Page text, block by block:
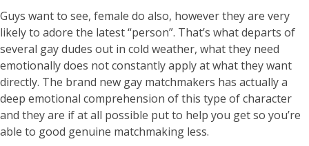
Guys want to see, female do also, however they are very
likely to adore the latest “person”. That’s what departs of
several gay dudes out in cold weather, what they need
emotionally does not constantly apply at what they want
directly. The brand new gay matchmakers has actually a
deep emotional comprehension of this type of character
and they are if at all possible put to help you get so you’re
able to good genuine matchmaking less.